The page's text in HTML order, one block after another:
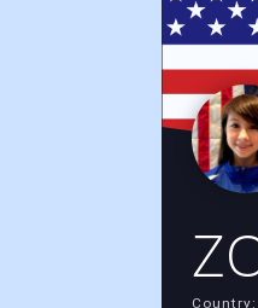
Country: